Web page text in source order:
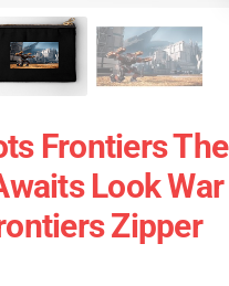
Frontiers The
Look War
Zipper